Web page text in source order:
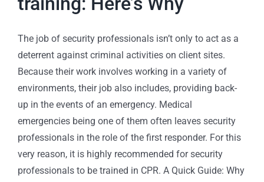
The job of security professionals isn’t only to act as a
deterrent against criminal activities on client sites.
Because their work involves working in a variety of
environments, their job also includes, providing back-
up in the events of an emergency. Medical
emergencies being one of them often leaves security
professionals in the role of the first responder. For this
very reason, it is highly recommended for security
professionals to be trained in CPR. A Quick Guide: Why